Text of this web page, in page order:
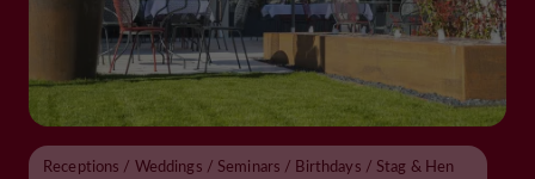
Receptions / Weddings / Seminars / Birthdays / Stag & Hen